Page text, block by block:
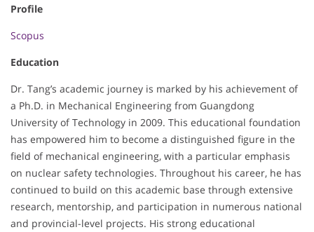
Profile
Scopus
Education
Dr. Tang’s academic journey is marked by his achievement of
a Ph.D. in Mechanical Engineering from Guangdong
University of Technology in 2009. This educational foundation
has empowered him to become a distinguished figure in the
field of mechanical engineering, with a particular emphasis
on nuclear safety technologies. Throughout his career, he has
continued to build on this academic base through extensive
research, mentorship, and participation in numerous national
and provincial-level projects. His strong educational